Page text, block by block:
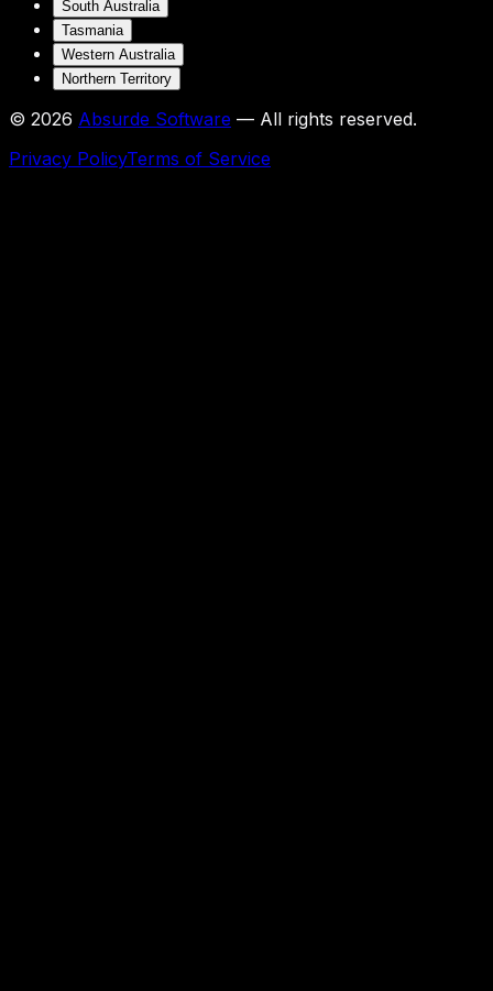
South Australia
Tasmania
Western Australia
Northern Territory
© 2026 Absurde Software — All rights reserved.
Privacy PolicyTerms of Service